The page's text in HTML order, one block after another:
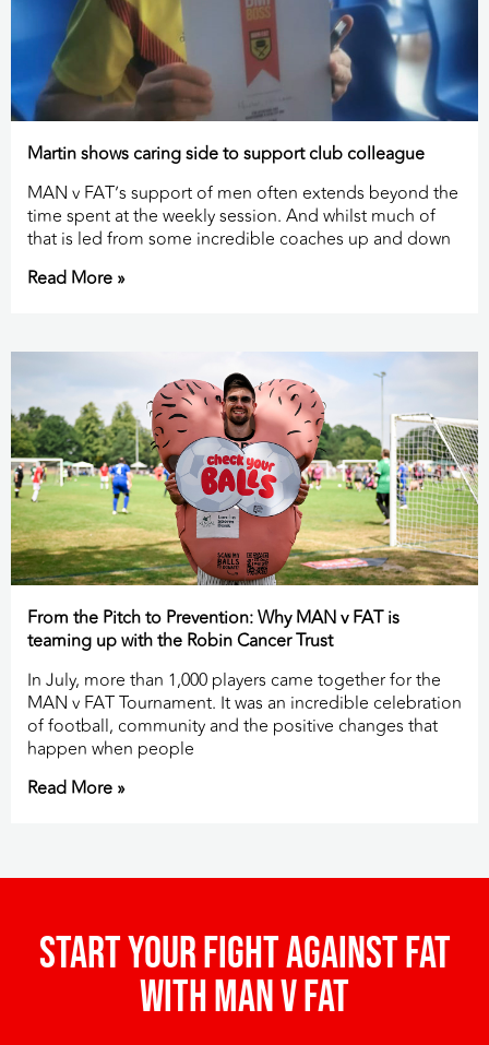
Martin shows caring side to support club colleague
MAN v FAT’s support of men often extends beyond the
time spent at the weekly session. And whilst much of
that is led from some incredible coaches up and down
Read More »
From the Pitch to Prevention: Why MAN v FAT is
teaming up with the Robin Cancer Trust
In July, more than 1,000 players came together for the
MAN v FAT Tournament. It was an incredible celebration
of football, community and the positive changes that
happen when people
Read More »
Start your fight against fat
with man v fat